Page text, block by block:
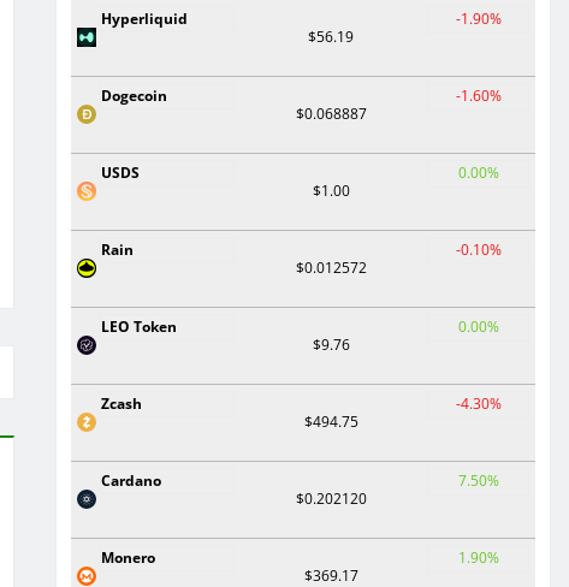
Hyperliquid
$56.19
-1.90%
Dogecoin
$0.068887
-1.60%
USDS
$1.00
0.00%
Rain
$0.012572
-0.10%
LEO Token
$9.76
0.00%
Zcash
$494.75
-4.30%
Cardano
$0.202120
7.50%
Monero
$369.17
1.90%